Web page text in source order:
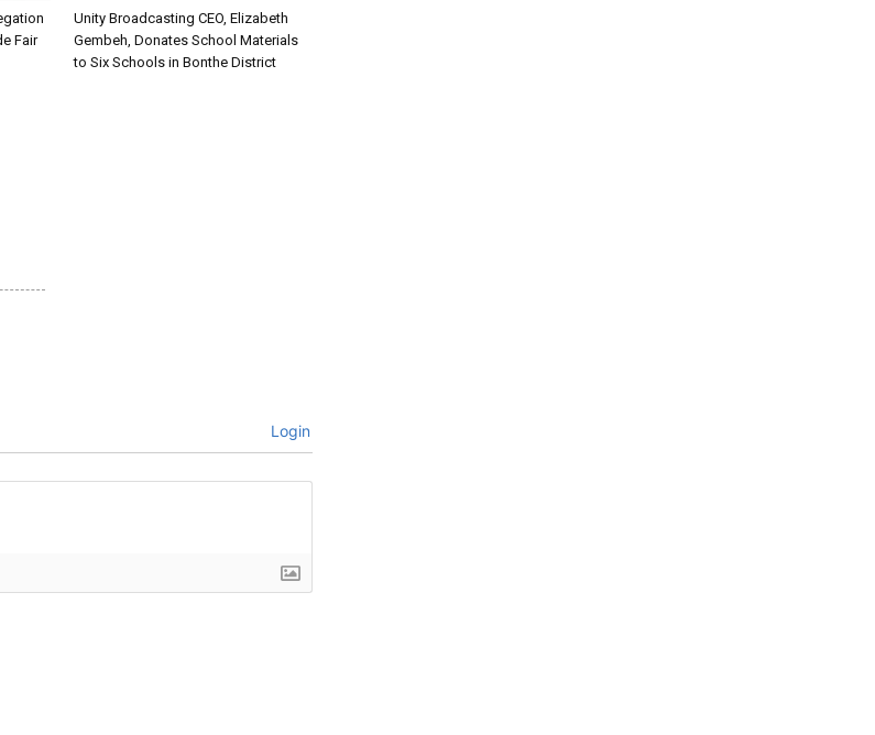
Fair
Unity Broadcasting CEO, Elizabeth
Gembeh, Donates School Materials
to Six Schools in Bonthe District
Login